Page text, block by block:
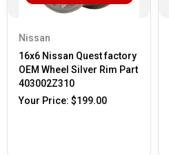
Nissan
16x6 Nissan Quest factory
OEM Wheel Silver Rim Part
403002Z310
Your Price: $199.00